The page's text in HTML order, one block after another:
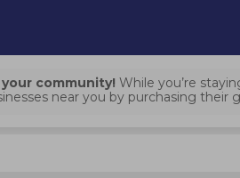
cards that are
community! While you’re
near you by purchasing their